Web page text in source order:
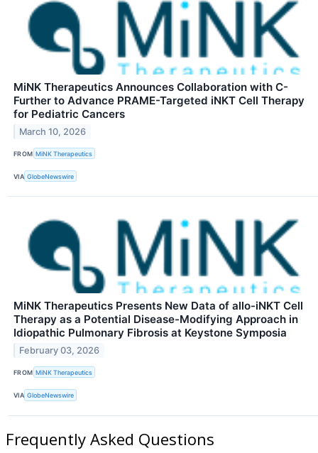
MiNK Therapeutics Announces Collaboration with C-
Further to Advance PRAME-Targeted iNKT Cell Therapy
for Pediatric Cancers
March 10, 2026
FROM MiNK Therapeutics
VIA GlobeNewswire
MiNK Therapeutics Presents New Data of allo-iNKT Cell
Therapy as a Potential Disease-Modifying Approach in
Idiopathic Pulmonary Fibrosis at Keystone Symposia
February 03, 2026
FROM MiNK Therapeutics
VIA GlobeNewswire
Frequently Asked Questions